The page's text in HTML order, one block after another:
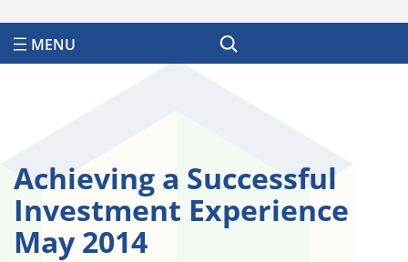
Search
Achieving a Successful
Investment Experience
May 2014